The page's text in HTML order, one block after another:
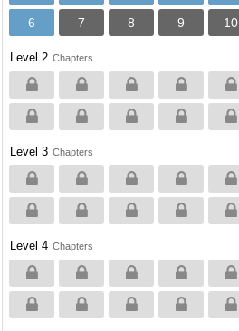
6 7 8 9 10
Level 2 Chapters
Level 3 Chapters
Level 4 Chapters